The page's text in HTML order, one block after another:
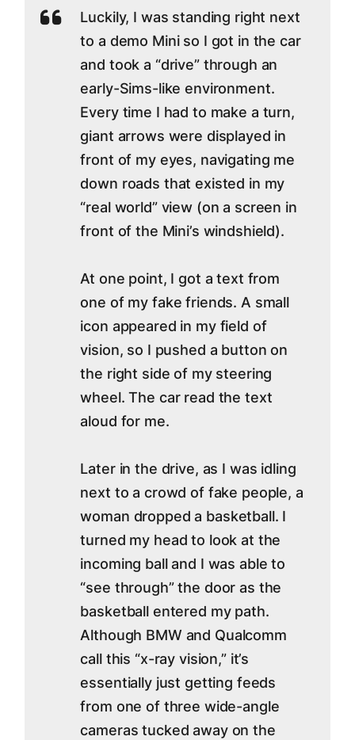
Luckily, I was standing right next
to a demo Mini so I got in the car
and took a “drive” through an
early-Sims-like environment.
Every time I had to make a turn,
giant arrows were displayed in
front of my eyes, navigating me
down roads that existed in my
“real world” view (on a screen in
front of the Mini’s windshield).
At one point, I got a text from
one of my fake friends. A small
icon appeared in my field of
vision, so I pushed a button on
the right side of my steering
wheel. The car read the text
aloud for me.
Later in the drive, as I was idling
next to a crowd of fake people, a
woman dropped a basketball. I
turned my head to look at the
incoming ball and I was able to
“see through” the door as the
basketball entered my path.
Although BMW and Qualcomm
call this “x-ray vision,” it’s
essentially just getting feeds
from one of three wide-angle
cameras tucked away on the